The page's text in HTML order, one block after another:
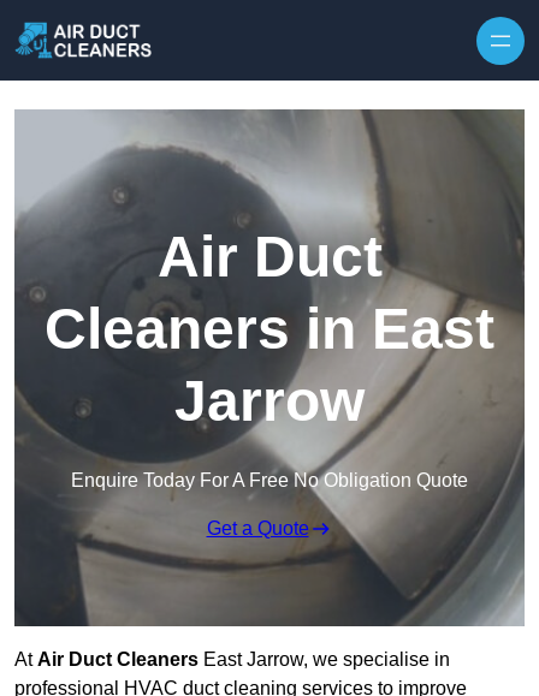
Air Duct
Cleaners in East
Jarrow
Enquire Today For A Free No Obligation Quote
Get a Quote
AtAir Duct Cleaners East Jarrow, we specialise in
professional HVAC duct cleaning services to improve